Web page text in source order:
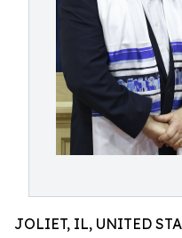
JOLIET, IL, UNITED